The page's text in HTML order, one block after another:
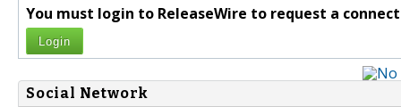
You must login to ReleaseWire to request a
Login
Social Network